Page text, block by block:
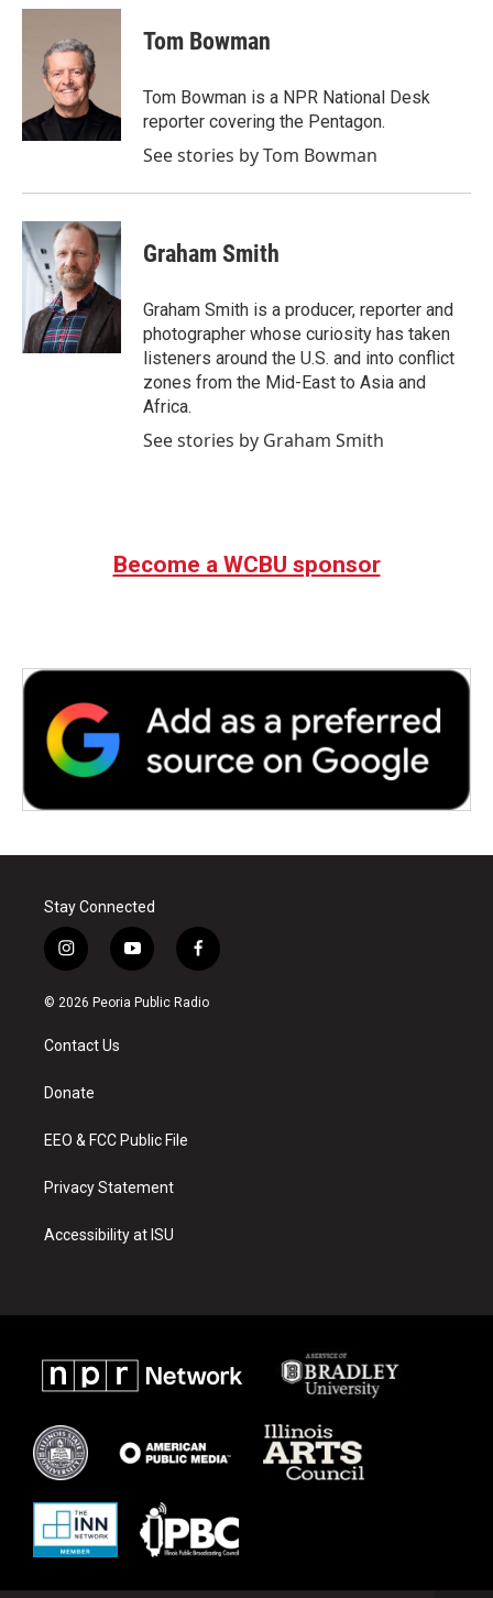
c
i
t
e
r
n
n
Tom Bowman
Tom Bowman is a NPR National Desk
reporter covering the Pentagon.
See stories by Tom Bowman
Graham Smith
Graham Smith is a producer, reporter and
photographer whose curiosity has taken
listeners around the U.S. and into conflict
zones from the Mid-East to Asia and
Africa.
See stories by Graham Smith
Become a WCBU sponsor
Stay Connected
i
n
s
a
g
a
y
o
u
f
a
c
© 2026 Peoria Public Radio
Contact Us
Donate
EEO & FCC Public File
Privacy Statement
Accessibility at ISU